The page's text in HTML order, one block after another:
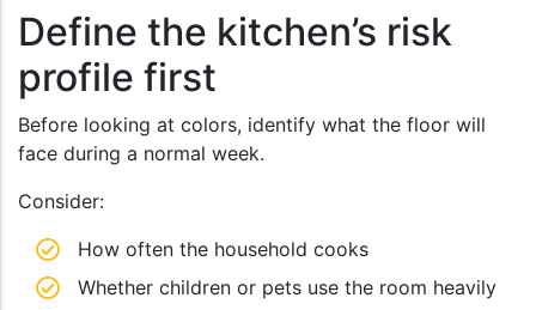
Define the kitchen’s risk
profile first
Before looking at colors, identify what the floor will
face during a normal week.
Consider:
How often the household cooks
Whether children or pets use the room heavily